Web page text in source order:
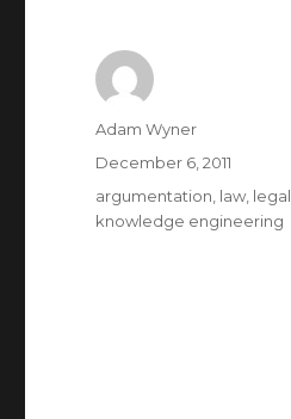
Author
Adam Wyner
Posted
December 6, 2011
Categories
argumentation law legal
knowledge engineering